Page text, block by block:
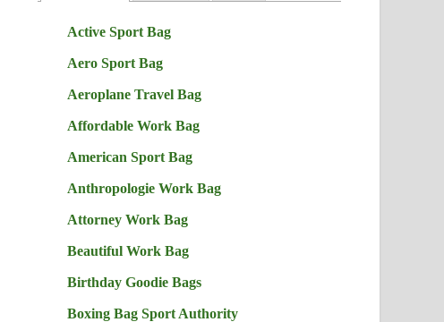
Active Sport Bag
Aero Sport Bag
Aeroplane Travel Bag
Affordable Work Bag
American Sport Bag
Anthropologie Work Bag
Attorney Work Bag
Beautiful Work Bag
Birthday Goodie Bags
Boxing Bag Sport Authority